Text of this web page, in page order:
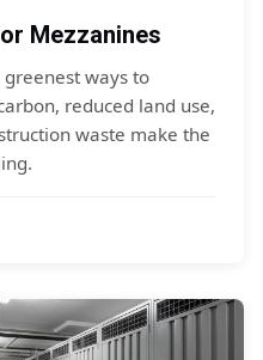
Mezzanines
ways to
reduced land use,
waste make the